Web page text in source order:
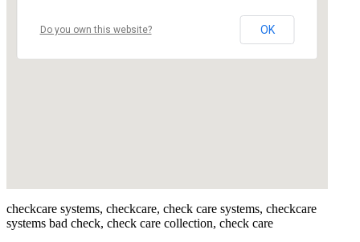
Do you own this website? OK
checkcare systems, checkcare, check care systems, checkcare
systems bad check, check care collection, check care